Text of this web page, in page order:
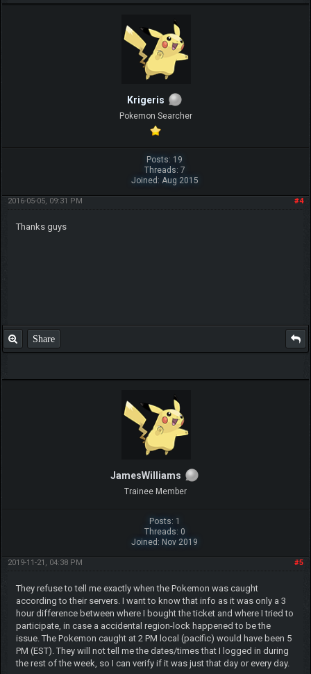
Krigeris
Pokemon Searcher
Posts: 19
Threads: 7
Joined: Aug 2015
#4
2016-05-05, 09:31 PM
Thanks guys
Share
JamesWilliams
Trainee Member
Posts: 1
Threads: 0
Joined: Nov 2019
#5
2019-11-21, 04:38 PM
They refuse to tell me exactly when the Pokemon was caught
according to their servers. I want to know that info as it was only a 3
hour difference between where I bought the ticket and where I tried to
participate, in case a accidental region-lock happened to be the
issue. The Pokemon caught at 2 PM local (pacific) would have been 5
PM (EST). They will not tell me the dates/times that I logged in during
the rest of the week, so I can verify if it was just that day or every day.